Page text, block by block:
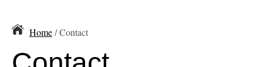
Home/ Contact